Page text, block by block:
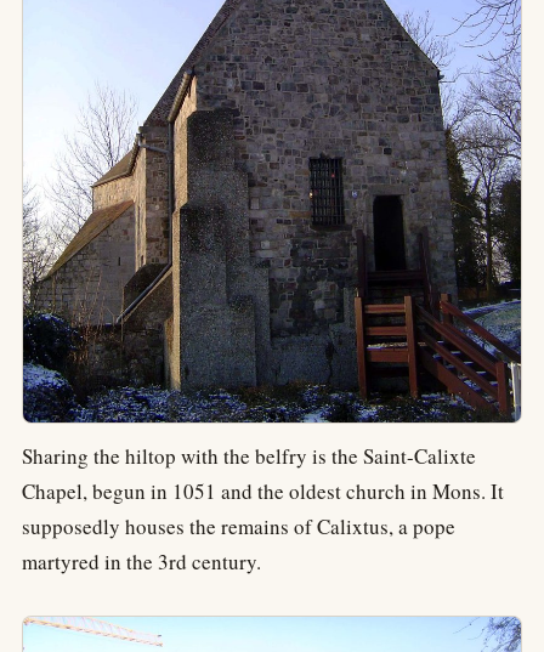
Sharing the hiltop with the belfry is the Saint-Calixte
Chapel, begun in 1051 and the oldest church in Mons. It
supposedly houses the remains of Calixtus, a pope
martyred in the 3rd century.